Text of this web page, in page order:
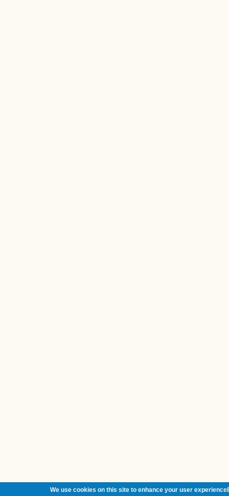
We use cookies on this site to enhance your user